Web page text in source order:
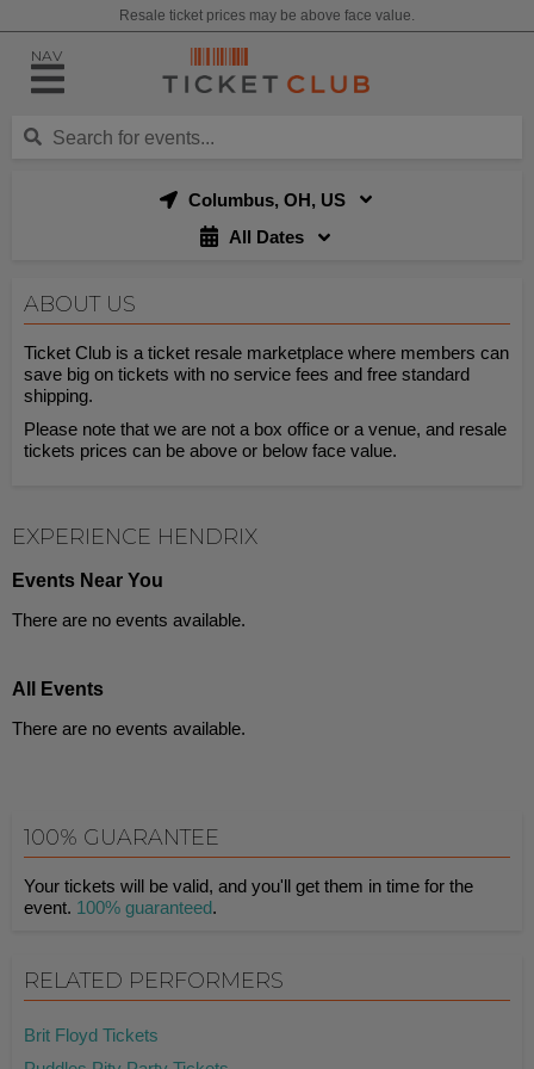
Resale ticket prices may be above face value.
NAV
Columbus, OH, US
All Dates
ABOUT US
Ticket Club is a ticket resale marketplace where members can
save big on tickets with no service fees and free standard
shipping.
Please note that we are not a box office or a venue, and resale
tickets prices can be above or below face value.
EXPERIENCE HENDRIX
Events Near You
There are no events available.
All Events
There are no events available.
100% GUARANTEE
Your tickets will be valid, and you'll get them in time for the
event. 100% guaranteed.
RELATED PERFORMERS
Brit Floyd Tickets